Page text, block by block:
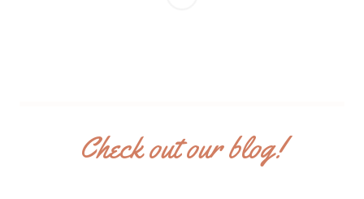
Check out our blog!